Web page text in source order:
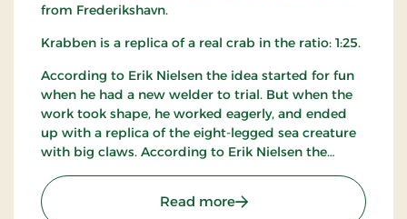
from Frederikshavn.
Krabben is a replica of a real crab in the ratio: 1:25.
According to Erik Nielsen the idea started for fun
when he had a new welder to trial. But when the
work took shape, he worked eagerly, and ended
up with a replica of the eight-legged sea creature
with big claws. According to Erik Nielsen the
which is harsh - exactly like Krabben.
Read more: Krabben